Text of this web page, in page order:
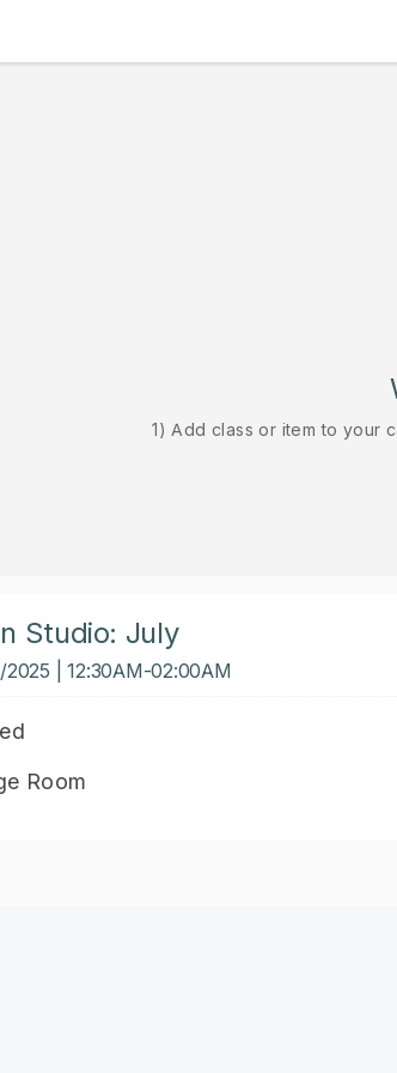
1) Add class or item to your
Studio: July
| 12:30AM-02:00AM
Room